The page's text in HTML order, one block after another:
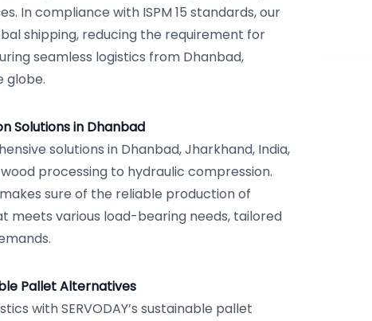
In compliance with ISPM 15 standards, our
shipping, reducing the requirement for
seamless logistics from Dhanbad,
globe.
Solutions in Dhanbad
solutions in Dhanbad, Jharkhand, India,
processing to hydraulic compression.
sure of the reliable production of
meets various load-bearing needs, tailored
Pallet Alternatives
with SERVODAY’s sustainable pallet